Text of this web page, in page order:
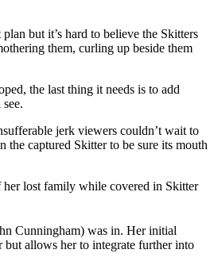
but it’s hard to believe the Skitters
them, curling up beside them
the last thing it needs is to add
jerk viewers couldn’t wait to
the captured Skitter to be sure its mouth
her lost family while covered in Skitter
Cunningham) was in. Her initial
but allows her to integrate further into